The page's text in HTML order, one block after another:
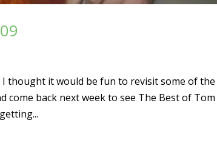
thought it would be fun to revisit some of the
come back next week to see The Best of Tom